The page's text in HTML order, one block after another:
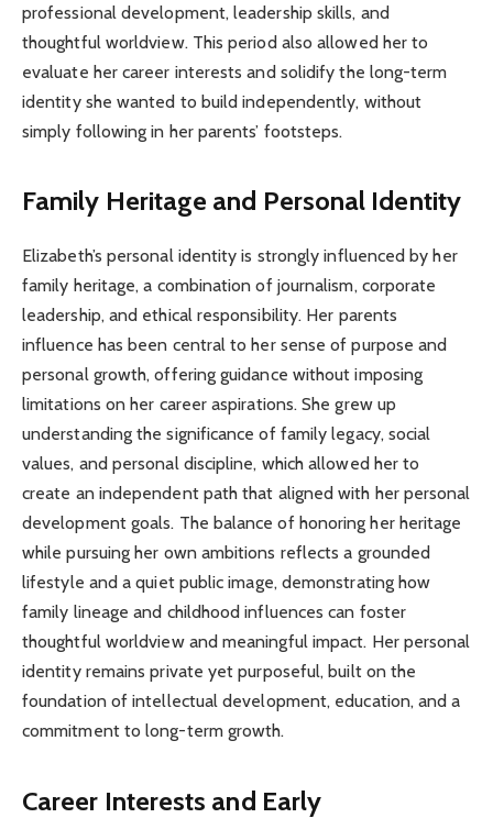
professional development, leadership skills, and
thoughtful worldview. This period also allowed her to
evaluate her career interests and solidify the long-term
identity she wanted to build independently, without
simply following in her parents’ footsteps.
Family Heritage and Personal Identity
Elizabeth’s personal identity is strongly influenced by her
family heritage, a combination of journalism, corporate
leadership, and ethical responsibility. Her parents
influence has been central to her sense of purpose and
personal growth, offering guidance without imposing
limitations on her career aspirations. She grew up
understanding the significance of family legacy, social
values, and personal discipline, which allowed her to
create an independent path that aligned with her personal
development goals. The balance of honoring her heritage
while pursuing her own ambitions reflects a grounded
lifestyle and a quiet public image, demonstrating how
family lineage and childhood influences can foster
thoughtful worldview and meaningful impact. Her personal
identity remains private yet purposeful, built on the
foundation of intellectual development, education, and a
commitment to long-term growth.
Career Interests and Early